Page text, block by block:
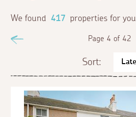
We found 417 properties for you
Page 4 of 42
Sort: